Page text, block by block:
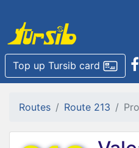
Top up Tursib card
Routes Route 213